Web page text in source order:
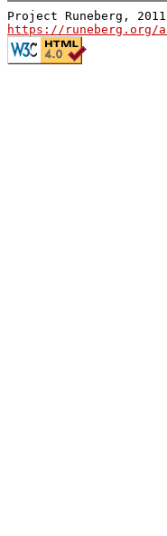
Project Runeberg,
https://runeberg.org/